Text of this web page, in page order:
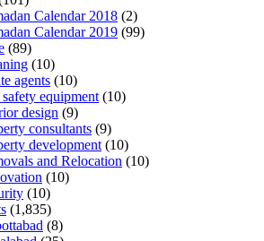
Calendar 2018 (2)
Calendar 2019 (99)
(89)
(10)
agents (10)
equipment (10)
design (9)
consultants (9)
development (10)
and Relocation (10)
(10)
(10)
(1,835)
(8)